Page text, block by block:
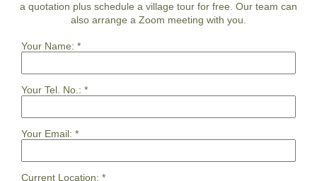
a quotation plus schedule a village tour for free. Our team can
also arrange a Zoom meeting with you.
Your Name: *
Your Tel. No.: *
Your Email: *
Current Location: *